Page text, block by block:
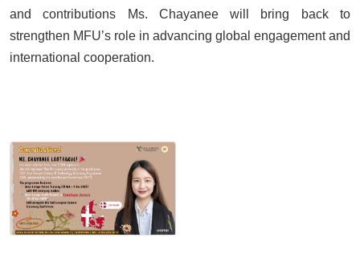
and contributions Ms. Chayanee will bring back to
strengthen MFU’s role in advancing global engagement and
international cooperation.